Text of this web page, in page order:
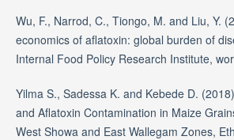
Wu, F., Narrod, C., Tiongo, M. and Liu, Y.
economics of aflatoxin: global burden of
Internal Food Policy Research Institute,
Yilma S., Sadessa K. and Kebede D.
and Aflatoxin Contamination in Maize
West Showa and East Wallegam Zones,